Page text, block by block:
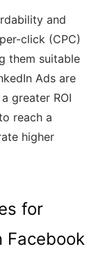
and
click (CPC)
them suitable
Ads are
greater ROI
reach a
higher
for
Facebook